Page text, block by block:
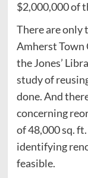
$2,000,000 of
There are only
Amherst Town
the Jones’
study of
done. And
concerning
of 48,000 sq.
identifying
feasible.